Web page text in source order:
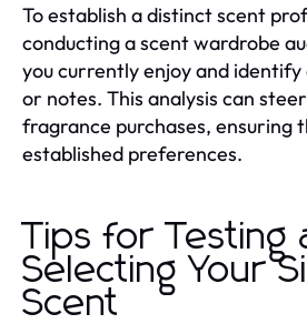
To establish a distinct scent
conducting a scent wardrobe
you currently enjoy and
or notes. This analysis can
fragrance purchases, ensuring
established preferences.
Tips for Testing
Selecting Your
Scent